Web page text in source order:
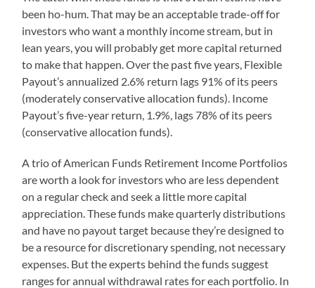
been ho-hum. That may be an acceptable trade-off for
investors who want a monthly income stream, but in
lean years, you will probably get more capital returned
to make that happen. Over the past five years, Flexible
Payout’s annualized 2.6% return lags 91% of its peers
(moderately conservative allocation funds). Income
Payout’s five-year return, 1.9%, lags 78% of its peers
(conservative allocation funds).
A trio of American Funds Retirement Income Portfolios
are worth a look for investors who are less dependent
on a regular check and seek a little more capital
appreciation. These funds make quarterly distributions
and have no payout target because they’re designed to
be a resource for discretionary spending, not necessary
expenses. But the experts behind the funds suggest
ranges for annual withdrawal rates for each portfolio. In